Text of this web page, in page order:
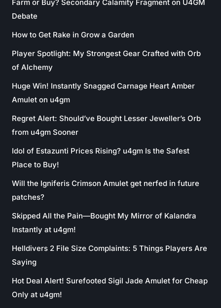
Farm or Buy? Secondary Calamity Fragment on U4GM
Debate
How to Get Rake in Grow a Garden
Player Spotlight: My Strongest Gear Crafted with Orb
of Alchemy
Huge Win! Instantly Snagged Carnage Heart Amber
Amulet on u4gm
Regret Alert: Should’ve Bought Lesser Jeweller’s Orb
from u4gm Sooner
Idol of Estazunti Prices Rising? u4gm Is the Safest
Place to Buy!
Will the Igniferis Crimson Amulet get nerfed in future
patches?
Skipped All the Pain—Bought My Mirror of Kalandra
Instantly at u4gm!
Helldivers 2 File Size Complaints: 5 Things Players Are
Saying
Hot Deal Alert! Surefooted Sigil Jade Amulet for Cheap
Only at u4gm!